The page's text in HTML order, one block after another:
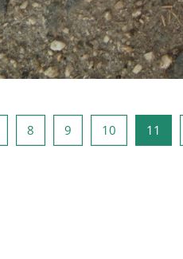
8Page 8
9Page 910Page 10
11